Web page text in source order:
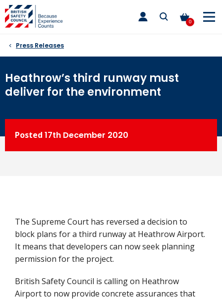
Skip
to
content
0
toggle
main
Press Releases
Heathrow’s third runway must
deliver for the environment
Posted 17th December 2020
The Supreme Court has reversed a decision to
block plans for a third runway at Heathrow Airport.
It means that developers can now seek planning
permission for the project.
British Safety Council is calling on Heathrow
Airport to now provide concrete assurances that